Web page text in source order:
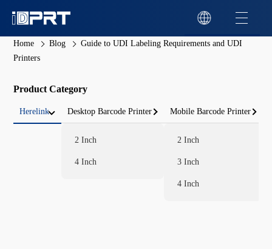
Home Blog
Guide to UDI Labeling Requirements and UDI
Printers
Product Category
Herelink Desktop Barcode Printer
2 Inch
4 Inch
Mobile Barcode Printer
2 Inch
3 Inch
4 Inch